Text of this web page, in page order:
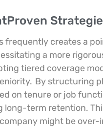
frequently creates a
a more
tiered coverage
By structuring
on tenure or job
long-term retention.
might be